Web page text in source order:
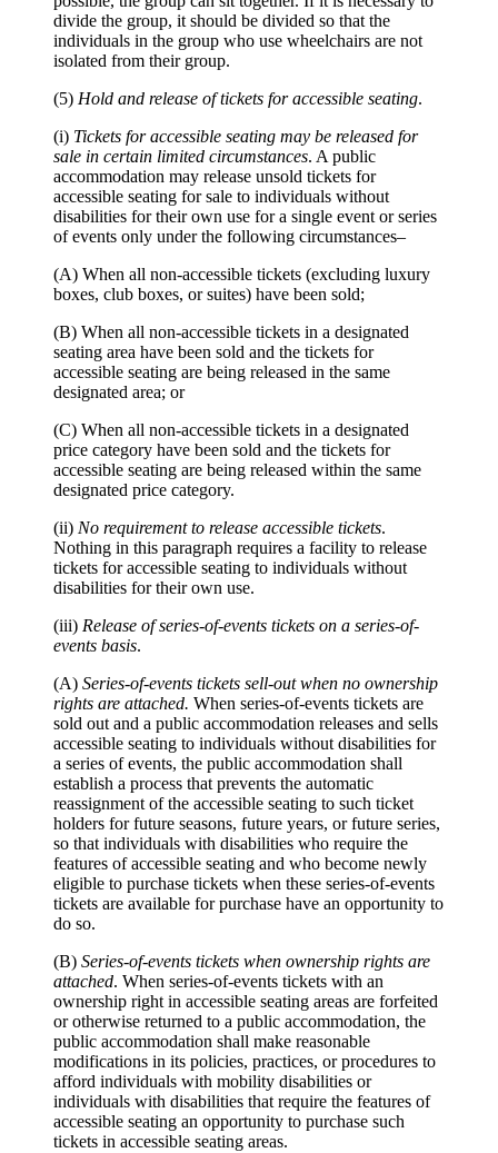
divide the group, it should be divided so that the
individuals in the group who use wheelchairs are not
isolated from their group.
(5) Hold and release of tickets for accessible seating.
(i) Tickets for accessible seating may be released for
sale in certain limited circumstances. A public
accommodation may release unsold tickets for
accessible seating for sale to individuals without
disabilities for their own use for a single event or series
of events only under the following circumstances–
(A) When all non-accessible tickets (excluding luxury
boxes, club boxes, or suites) have been sold;
(B) When all non-accessible tickets in a designated
seating area have been sold and the tickets for
accessible seating are being released in the same
designated area; or
(C) When all non-accessible tickets in a designated
price category have been sold and the tickets for
accessible seating are being released within the same
designated price category.
(ii) No requirement to release accessible tickets.
Nothing in this paragraph requires a facility to release
tickets for accessible seating to individuals without
disabilities for their own use.
(iii) Release of series-of-events tickets on a series-of-
events basis.
(A) Series-of-events tickets sell-out when no ownership
rights are attached. When series-of-events tickets are
sold out and a public accommodation releases and sells
accessible seating to individuals without disabilities for
a series of events, the public accommodation shall
establish a process that prevents the automatic
reassignment of the accessible seating to such ticket
holders for future seasons, future years, or future series,
so that individuals with disabilities who require the
features of accessible seating and who become newly
eligible to purchase tickets when these series-of-events
tickets are available for purchase have an opportunity to
do so.
(B) Series-of-events tickets when ownership rights are
attached. When series-of-events tickets with an
ownership right in accessible seating areas are forfeited
or otherwise returned to a public accommodation, the
public accommodation shall make reasonable
modifications in its policies, practices, or procedures to
afford individuals with mobility disabilities or
individuals with disabilities that require the features of
accessible seating an opportunity to purchase such
tickets in accessible seating areas.